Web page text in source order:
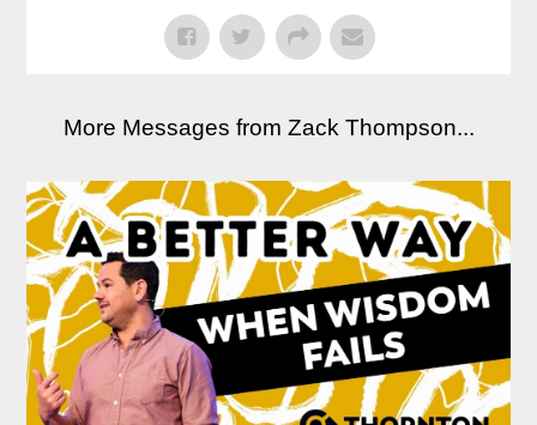
More Messages from Zack Thompson...